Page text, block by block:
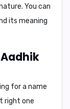
You can
its meaning
for a name
right one